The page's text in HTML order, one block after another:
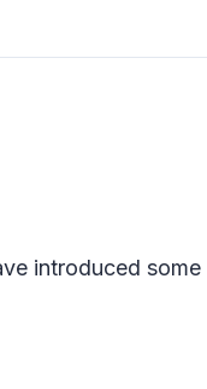
introduced